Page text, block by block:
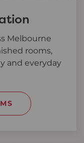
Melbourne
rooms,
and everyday